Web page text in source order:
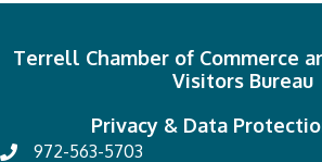
Terrell Chamber of Commerce
Visitors Bureau
Privacy & Data
972-563-5703